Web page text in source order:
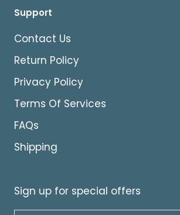
Support
Contact Us
Return Policy
Privacy Policy
Terms Of Services
FAQs
Shipping
Sign up for special offers